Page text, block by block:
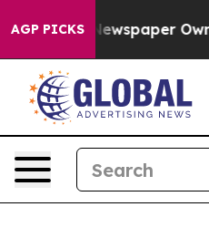
AGP PICKSOwner Calls